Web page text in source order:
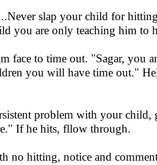
slap your child for
you are only teaching him to
face to time out. "Sagar, you
you will have time out."
problem with your
If he hits, fllow through.
no hitting, notice and